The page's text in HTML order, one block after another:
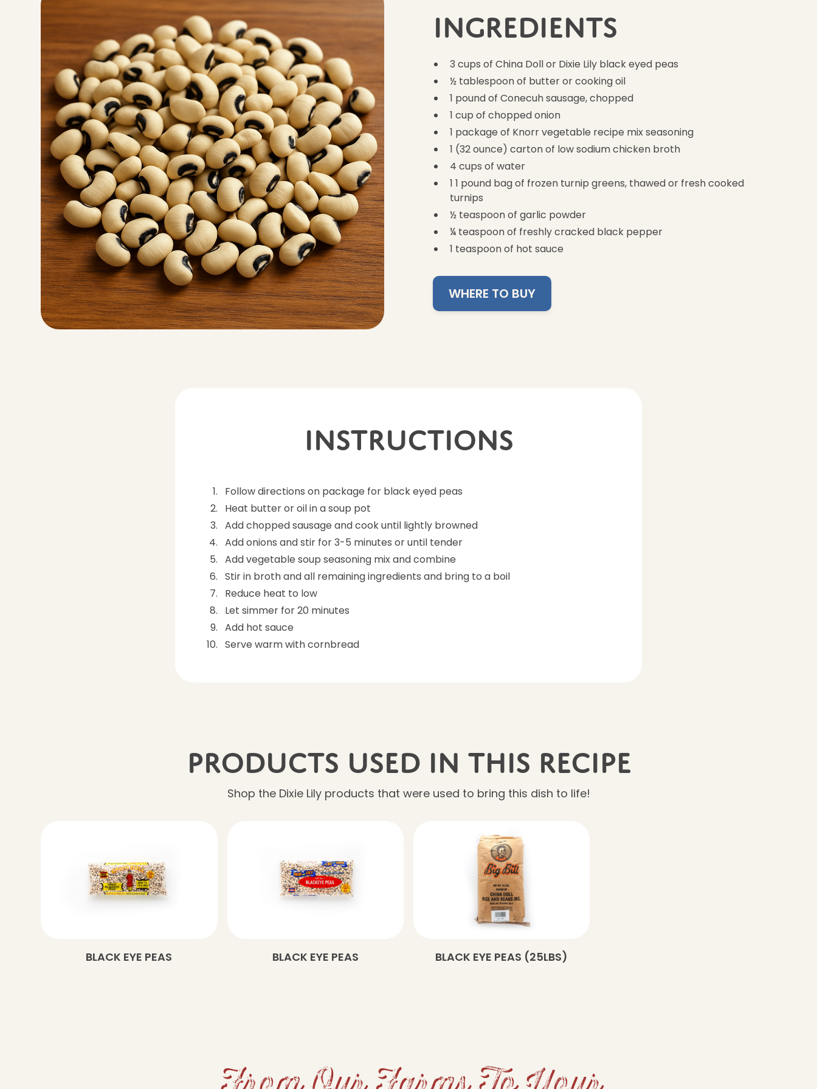
Ingredients
3 cups of China Doll or Dixie Lily black eyed peas
½ tablespoon of butter or cooking oil
1 pound of Conecuh sausage, chopped
1 cup of chopped onion
1 package of Knorr vegetable recipe mix seasoning
1 (32 ounce) carton of low sodium chicken broth
4 cups of water
1 1 pound bag of frozen turnip greens, thawed or fresh cooked
turnips
½ teaspoon of garlic powder
¼ teaspoon of freshly cracked black pepper
1 teaspoon of hot sauce
WHERE TO BUY
Instructions
Follow directions on package for black eyed peas
Heat butter or oil in a soup pot
Add chopped sausage and cook until lightly browned
Add onions and stir for 3-5 minutes or until tender
Add vegetable soup seasoning mix and combine
Stir in broth and all remaining ingredients and bring to a boil
Reduce heat to low
Let simmer for 20 minutes
Add hot sauce
Serve warm with cornbread
Products Used In This Recipe
Shop the Dixie Lily products that were used to bring this dish to life!
BLACK EYE PEAS BLACK EYE PEAS BLACK EYE PEAS (25LBS)